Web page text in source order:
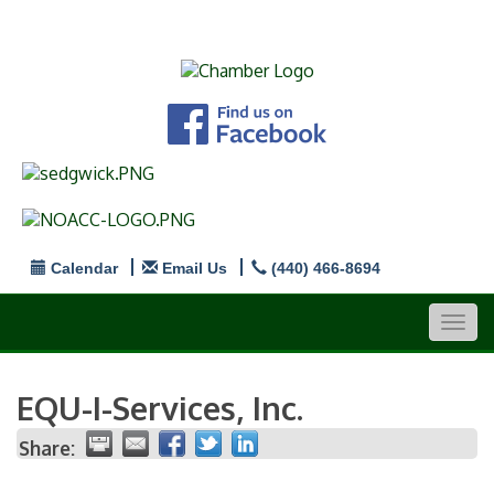
Calendar Email Us (440) 466-8694
EQU-I-Services, Inc.
Share: